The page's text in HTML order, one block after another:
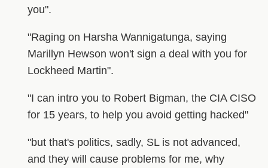
you".
"Raging on Harsha Wannigatunga, saying
Marillyn Hewson won't sign a deal with you for
Lockheed Martin".
"I can intro you to Robert Bigman, the CIA CISO
for 15 years, to help you avoid getting hacked"
"but that's politics, sadly, SL is not advanced,
and they will cause problems for me, why